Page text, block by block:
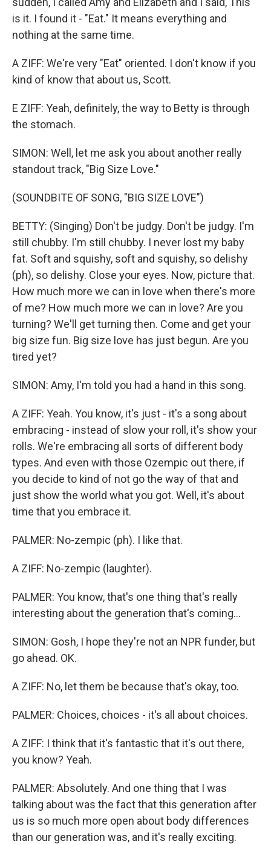
is it. I found it - "Eat." It means everything and
nothing at the same time.
A ZIFF: We're very "Eat" oriented. I don't know if you
kind of know that about us, Scott.
E ZIFF: Yeah, definitely, the way to Betty is through
the stomach.
SIMON: Well, let me ask you about another really
standout track, "Big Size Love."
(SOUNDBITE OF SONG, "BIG SIZE LOVE")
BETTY: (Singing) Don't be judgy. Don't be judgy. I'm
still chubby. I'm still chubby. I never lost my baby
fat. Soft and squishy, soft and squishy, so delishy
(ph), so delishy. Close your eyes. Now, picture that.
How much more we can in love when there's more
of me? How much more we can in love? Are you
turning? We'll get turning then. Come and get your
big size fun. Big size love has just begun. Are you
tired yet?
SIMON: Amy, I'm told you had a hand in this song.
A ZIFF: Yeah. You know, it's just - it's a song about
embracing - instead of slow your roll, it's show your
rolls. We're embracing all sorts of different body
types. And even with those Ozempic out there, if
you decide to kind of not go the way of that and
just show the world what you got. Well, it's about
time that you embrace it.
PALMER: No-zempic (ph). I like that.
A ZIFF: No-zempic (laughter).
PALMER: You know, that's one thing that's really
interesting about the generation that's coming...
SIMON: Gosh, I hope they're not an NPR funder, but
go ahead. OK.
A ZIFF: No, let them be because that's okay, too.
PALMER: Choices, choices - it's all about choices.
A ZIFF: I think that it's fantastic that it's out there,
you know? Yeah.
PALMER: Absolutely. And one thing that I was
talking about was the fact that this generation after
us is so much more open about body differences
than our generation was, and it's really exciting.